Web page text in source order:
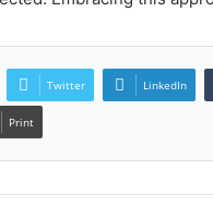
Twitter LinkedIn
Print